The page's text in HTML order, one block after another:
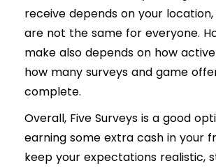
receive depends on your
are not the same for everyone.
make also depends on how
how many surveys and game
complete.
Overall, Five Surveys is a good
earning some extra cash in your
keep your expectations realistic,